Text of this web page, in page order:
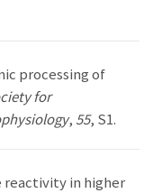
processing of
for
, 55, S1.
reactivity in higher